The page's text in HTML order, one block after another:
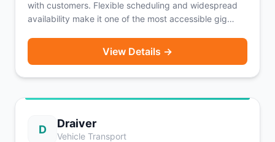
with customers. Flexible scheduling and widespread
availability make it one of the most accessible gig
View Details →
D Draiver
Vehicle Transport